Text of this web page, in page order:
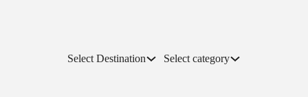
Select Destination Select category